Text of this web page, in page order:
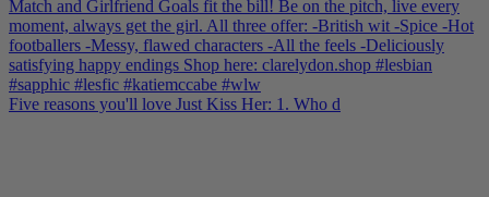
Five reasons you'll love Just Kiss Her: 1. Who d